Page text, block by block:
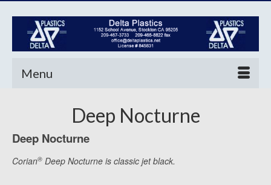
Menu
Deep Nocturne
Deep Nocturne
Corian® Deep Nocturne is classic jet black.